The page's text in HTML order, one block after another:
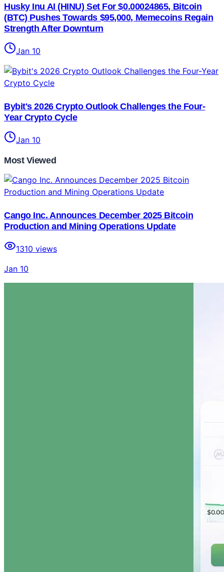
Husky Inu AI (HINU) Set For $0.00024865, Bitcoin
(BTC) Pushes Towards $95,000, Memecoins Regain
Strength After Downturn
Jan 10
Bybit's 2026 Crypto Outlook Challenges the Four-
Year Crypto Cycle
Jan 10
Most Viewed
Cango Inc. Announces December 2025 Bitcoin
Production and Mining Operations Update
1310 views
Jan 10